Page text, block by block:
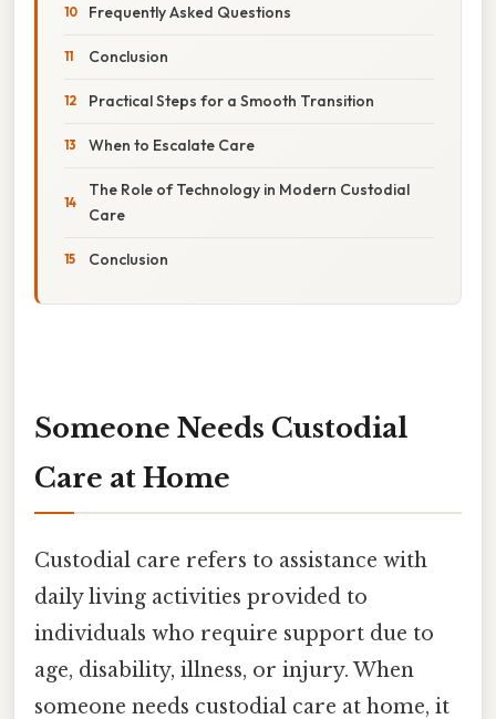
Frequently Asked Questions
Conclusion
Practical Steps for a Smooth Transition
When to Escalate Care
The Role of Technology in Modern Custodial
Care
Conclusion
Someone Needs Custodial
Care at Home
Custodial care refers to assistance with
daily living activities provided to
individuals who require support due to
age, disability, illness, or injury. When
someone needs custodial care at home, it